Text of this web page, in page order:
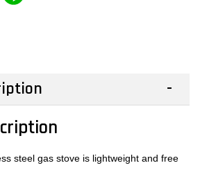
steel gas stove is lightweight and free